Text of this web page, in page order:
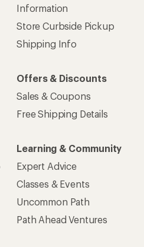
Information
Store Curbside Pickup
Shipping Info
Offers & Discounts
Sales & Coupons
Free Shipping Details
Learning & Community
Expert Advice
Classes & Events
Uncommon Path
Path Ahead Ventures